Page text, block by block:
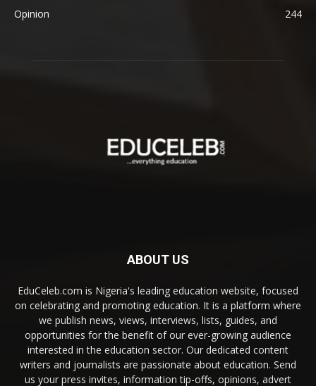
Opinion
244
ABOUT US
EduCeleb.com is Nigeria's leading education website, focused
on celebrating and promoting education. It is a platform where
we publish news, views, interviews, lists, guides, and
opportunities for the benefit of our ever-growing audience
interested in the education sector. Our dedicated content
writers and journalists are passionate about education. Send
us your press invites, information tip-offs, opinions, advert